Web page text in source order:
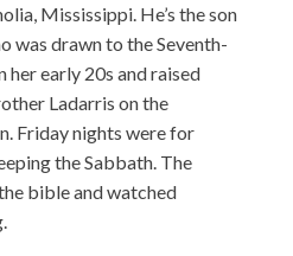
Mississippi. He’s the son
was drawn to the Seventh-
her early 20s and raised
Ladarris on the
Friday nights were for
the Sabbath. The
bible and watched